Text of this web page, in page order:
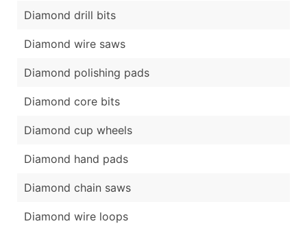
Diamond drill bits
Diamond wire saws
Diamond polishing pads
Diamond core bits
Diamond cup wheels
Diamond hand pads
Diamond chain saws
Diamond wire loops